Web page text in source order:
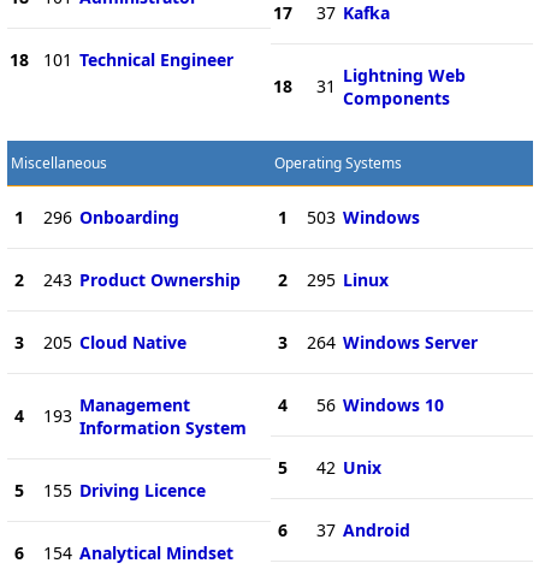
18 101 Technical Engineer
17 37 Kafka
18 31 Lightning Web
Components
Miscellaneous
1 296 Onboarding
2 243 Product Ownership
3 205 Cloud Native
4 193 Management
Information System
5 155 Driving Licence
6 154 Analytical Mindset
Operating Systems
1 503 Windows
2 295 Linux
3 264 Windows Server
4 56 Windows 10
5 42 Unix
6 37 Android